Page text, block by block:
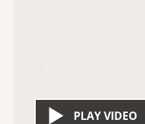
PLAY VIDEO